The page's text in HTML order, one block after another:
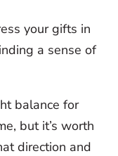
your gifts in
a sense of
balance for
but it’s worth
direction and